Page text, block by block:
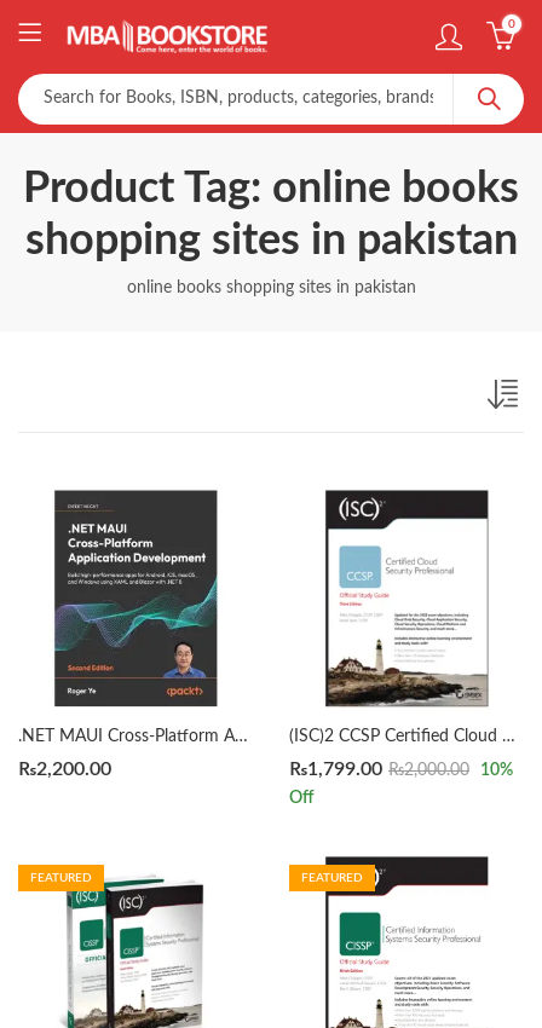
0
Product Tag: online books
shopping sites in pakistan
online books shopping sites in pakistan
.NET MAUI Cross-Platform Application Development 2nd Edition by Roger Ye
₨2,200.00
(ISC)2 CCSP Certified Cloud Security Professional Official Study Guide 3rd by Mike Chapple
₨1,799.00 ₨2,000.00 10%
Off
FEATURED FEATURED